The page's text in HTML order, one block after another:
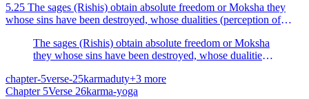
5.25 The sages (Rishis) obtain absolute freedom or Moksha they
whose sins have been destroyed, whose dualities (perception of
The sages (Rishis) obtain absolute freedom or Moksha
they whose sins have been destroyed, whose dualities
opposites) are torn asunder, who are self-controlled, and
intent on the welfare of all beings.
chapter-5verse-25karmaduty+3 more
Chapter 5Verse 26karma-yoga